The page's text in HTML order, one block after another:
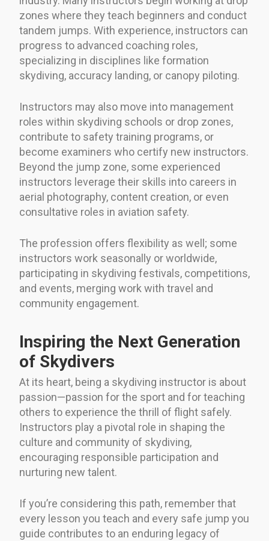
zones where they teach beginners and conduct
tandem jumps. With experience, instructors can
progress to advanced coaching roles,
specializing in disciplines like formation
skydiving, accuracy landing, or canopy piloting.
Instructors may also move into management
roles within skydiving schools or drop zones,
contribute to safety training programs, or
become examiners who certify new instructors.
Beyond the jump zone, some experienced
instructors leverage their skills into careers in
aerial photography, content creation, or even
consultative roles in aviation safety.
The profession offers flexibility as well; some
instructors work seasonally or worldwide,
participating in skydiving festivals, competitions,
and events, merging work with travel and
community engagement.
Inspiring the Next Generation
of Skydivers
At its heart, being a skydiving instructor is about
passion—passion for the sport and for teaching
others to experience the thrill of flight safely.
Instructors play a pivotal role in shaping the
culture and community of skydiving,
encouraging responsible participation and
nurturing new talent.
If you’re considering this path, remember that
every lesson you teach and every safe jump you
guide contributes to an enduring legacy of